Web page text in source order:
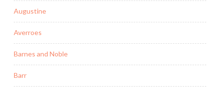
Augustine
Averroes
Barnes and Noble
Barr